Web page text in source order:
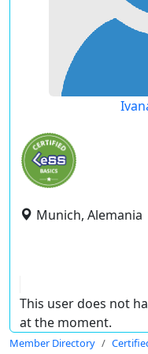
Munich, Alemania
This user does not
at the moment.
Member Directory